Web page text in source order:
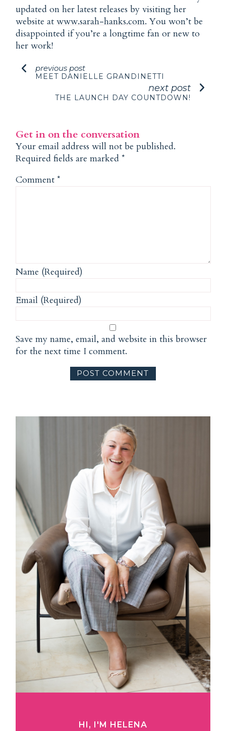
updated on her latest releases by visiting her
website atwww.sarah-hanks.com. You won’t be
disappointed if you’re a longtime fan or new to
her work!
previous post
MEET DANIELLE GRANDINETTI
next post
THE LAUNCH DAY COUNTDOWN!
Get in on the conversation
Your email address will not be published.
Required fields are marked*
Comment*
Name (Required)
Email (Required)
Save my name, email, and website in this browser
for the next time I comment.
HI, I'M HELENA